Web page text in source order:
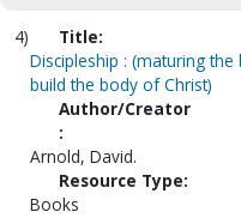
4)
Title:
Discipleship : (maturing
build the body of Christ)
Author/Creator
:
Arnold, David.
Resource Type:
Books